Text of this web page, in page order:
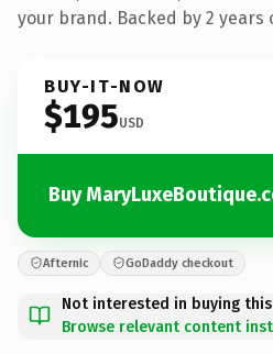
your brand. Backed by 2
BUY-IT-NOW
$195USD
Buy
Afternic GoDaddy checkout
Not interested in buying
Browse relevant content